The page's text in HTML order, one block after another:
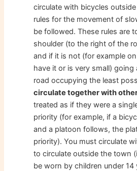
circulate with bicycles
rules for the movement of
be followed. These rules are
shoulder (to the right of the
and if it is not (for example
have it or is very small)
road occupying the least
circulate together with
treated as if they were a
priority (for example, if a
and a platoon follows, the
priority). You must circulate
to circulate outside the town
be worn by children under 14